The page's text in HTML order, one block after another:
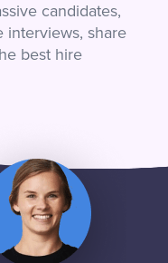
candidates,
interviews, share
best hire